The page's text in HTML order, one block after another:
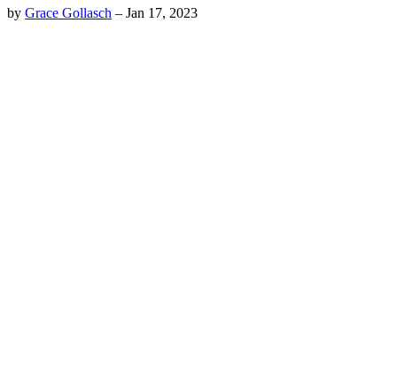
by Grace Gollasch – Jan 17, 2023